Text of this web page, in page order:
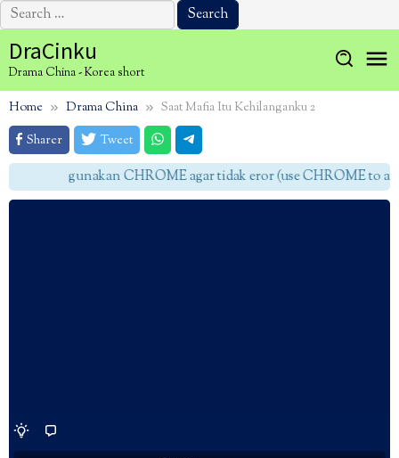
Search
for:
to
content
DraCinku
Drama China - Korea short
Home Drama China
Saat Mafia Itu Kehilanganku 2
Sharer
Tweet
gunakan CHROME agar tidak eror (use CHROME to